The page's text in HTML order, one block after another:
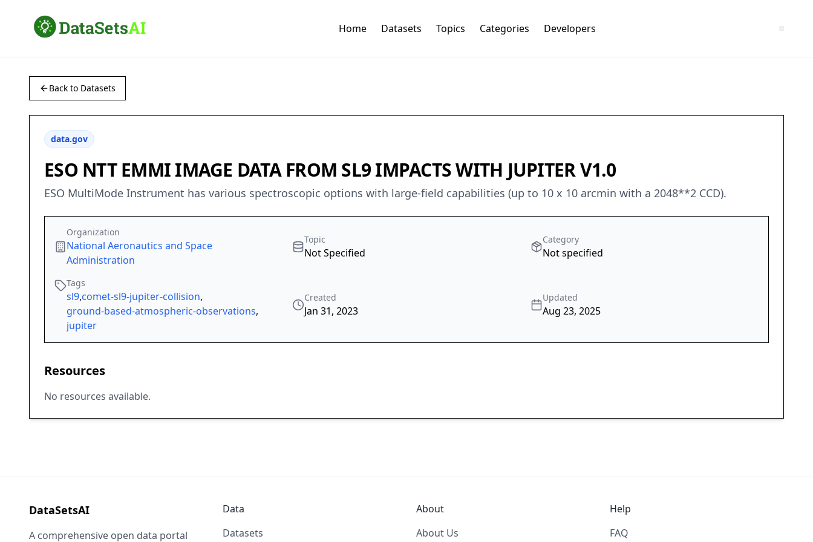
Home Datasets Topics Categories Developers
Back to Datasets
data.gov
ESO NTT EMMI IMAGE DATA FROM SL9 IMPACTS WITH JUPITER V1.0
ESO MultiMode Instrument has various spectroscopic options with large-field capabilities (up to 10 x 10 arcmin with a 2048**2 CCD).
Organization
National Aeronautics and Space
Administration
Topic
Not Specified
Category
Not specified
Tags
sl9,comet-sl9-jupiter-collision,
ground-based-atmospheric-observations,
jupiter
Created
Jan 31, 2023
Updated
Aug 23, 2025
Resources
No resources available.
DataSetsAI
A comprehensive open data portal
Data
Datasets
About
About Us
Help
FAQ